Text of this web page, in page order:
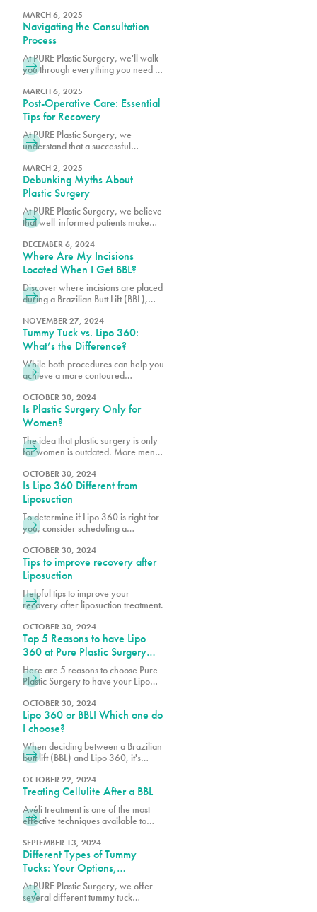
consultation with one of our board-
certified plastic surgeons.
MARCH 6, 2025
Navigating the Consultation
Process
At PURE Plastic Surgery, we'll walk
you through everything you need to
productive as possible.
MARCH 6, 2025
Post-Operative Care: Essential
Tips for Recovery
At PURE Plastic Surgery, we
understand that a successful
surgical excellence but also on
proper post-operative care.
MARCH 2, 2025
Debunking Myths About
Plastic Surgery
At PURE Plastic Surgery, we believe
that well-informed patients make
goals.
DECEMBER 6, 2024
Where Are My Incisions
Located When I Get BBL?
Discover where incisions are placed
during a Brazilian Butt Lift (BBL),
optimal results. Learn what to expect
from the procedure. Transform your
shape with PURE Plastic Surgery in
NOVEMBER 27, 2024
Tummy Tuck vs. Lipo 360:
What’s the Difference?
While both procedures can help you
achieve a more contoured
want to know if they’re a better
candidate for one over the other.
OCTOBER 30, 2024
Is Plastic Surgery Only for
Women?
The idea that plastic surgery is only
for women is outdated. More men
cosmetic procedures, both surgical
and nonsurgical, to help them look
and feel their best.
OCTOBER 30, 2024
Is Lipo 360 Different from
Liposuction
To determine if Lipo 360 is right for
you, consider scheduling a
or Dr. Wegerif at Pure Plastic
Surgery to explore your options and
customize the procedure to meet
your unique needs.
OCTOBER 30, 2024
Tips to improve recovery after
Liposuction
Helpful tips to improve your
recovery after liposuction treatment.
OCTOBER 30, 2024
Top 5 Reasons to have Lipo
360 at Pure Plastic Surgery
Miami
Here are 5 reasons to choose Pure
Plastic Surgery to have your Lipo
OCTOBER 30, 2024
Lipo 360 or BBL! Which one do
I choose?
When deciding between a Brazilian
butt lift (BBL) and Lipo 360, it's
goals, budget, and the specific
techniques used by your board-
certified plastic surgeon.
OCTOBER 22, 2024
Treating Cellulite After a BBL
Avéli treatment is one of the most
effective techniques available to
alongside your BBL results to create
a smoother, more refined
appearance.
SEPTEMBER 13, 2024
Different Types of Tummy
Tucks: Your Options,
Explained
At PURE Plastic Surgery, we offer
several different tummy tuck